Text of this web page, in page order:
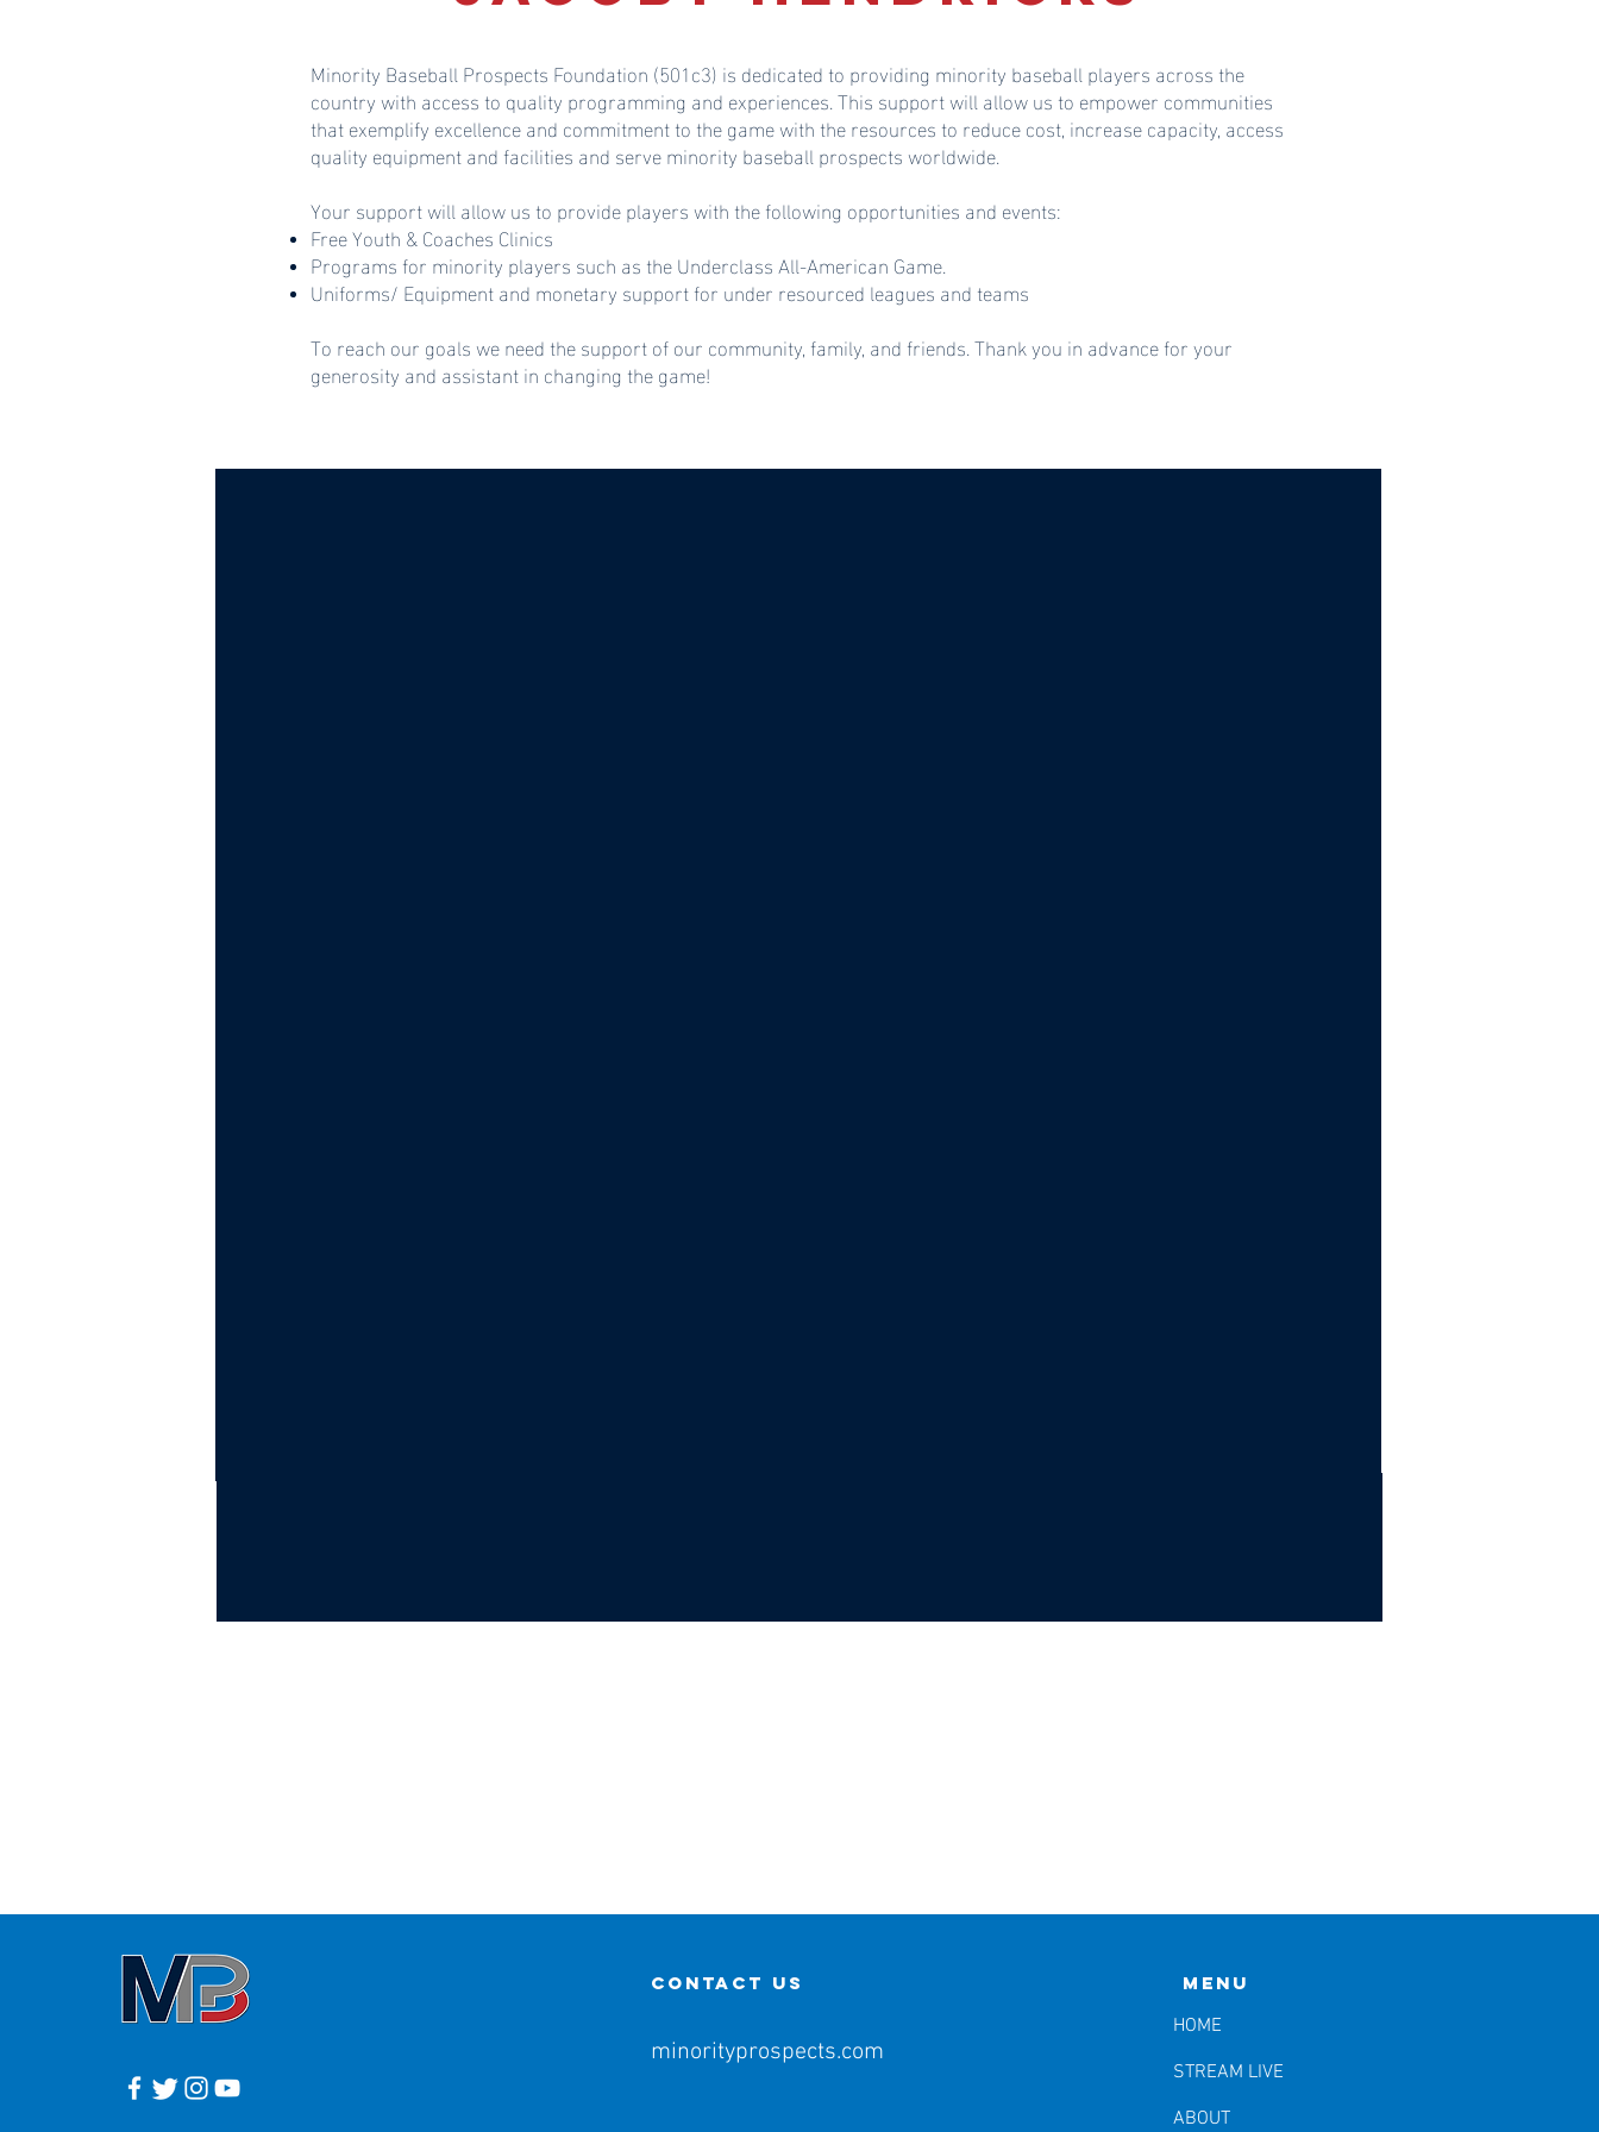
Minority Baseball Prospects Foundation (501c3) is dedicated to providing minority baseball players across the
country with access to quality programming and experiences. This support will allow us to empower communities
that exemplify excellence and commitment to the game with the resources to reduce cost, increase capacity, access
quality equipment and facilities and serve minority baseball prospects worldwide.
Your support will allow us to provide players with the following opportunities and events:
Free Youth & Coaches Clinics
Programs for minority players such as the Underclass All-American Game.
Uniforms/ Equipment and monetary support for under resourced leagues and teams
To reach our goals we need the support of our community, family, and friends. Thank you in advance for your
generosity and assistant in changing the game!
contact us
minorityprospects.com
Menu
HOME
STREAM LIVE
ABOUT